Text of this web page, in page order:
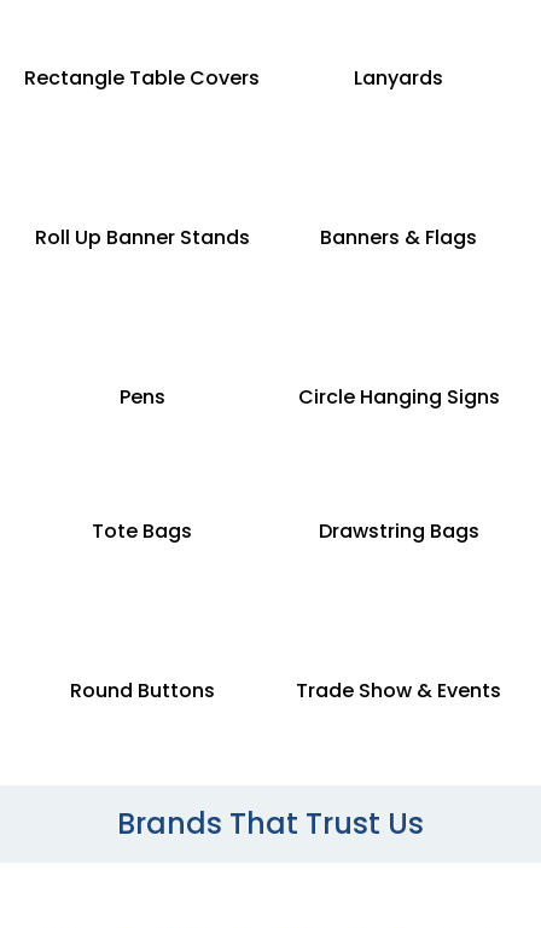
Rectangle Table Covers Lanyards
Roll Up Banner Stands Banners & Flags
Pens Circle Hanging Signs
Tote Bags Drawstring Bags
Round Buttons Trade Show & Events
Brands That Trust Us